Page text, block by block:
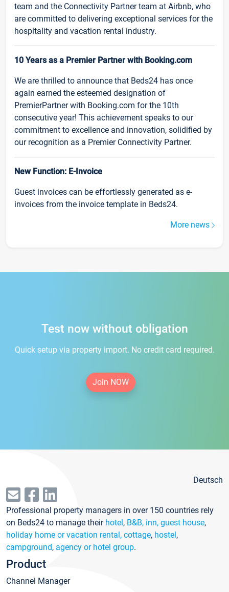
team and the Connectivity Partner team at Airbnb, who
are committed to delivering exceptional services for the
hospitality and vacation rental industry.
10 Years as a Premier Partner with Booking.com
We are thrilled to announce that Beds24 has once
again earned the esteemed designation of
PremierPartner with Booking.com for the 10th
consecutive year! This achievement speaks to our
commitment to excellence and innovation, solidified by
our recognition as a Premier Connectivity Partner.
New Function: E-Invoice
Guest invoices can be effortlessly generated as e-
invoices from the invoice template in Beds24.
More news
Test now without obligation
Quick setup via property import. No credit card required.
Join NOW
Deutsch
Professional property managers in over 150 countries rely
on Beds24 to manage their hotel, B&B, inn, guest house,
holiday home or vacation rental, cottage, hostel,
campground, agency or hotel group.
Product
Channel Manager